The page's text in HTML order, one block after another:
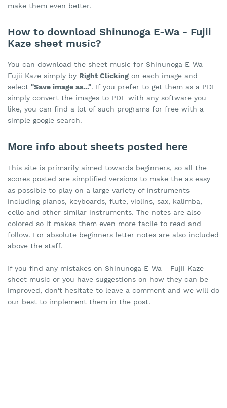
make them even better.
How to download Shinunoga E-Wa - Fujii
Kaze sheet music?
You can download the sheet music for Shinunoga E-Wa -
Fujii Kaze simply by Right Clicking on each image and
select "Save image as...". If you prefer to get them as a PDF
simply convert the images to PDF with any software you
like, you can find a lot of such programs for free with a
simple google search.
More info about sheets posted here
This site is primarily aimed towards beginners, so all the
scores posted are simplified versions to make the as easy
as possible to play on a large variety of instruments
including pianos, keyboards, flute, violins, sax, kalimba,
cello and other similar instruments. The notes are also
colored so it makes them even more facile to read and
follow. For absolute beginners letter notes are also included
above the staff.
If you find any mistakes on Shinunoga E-Wa - Fujii Kaze
sheet music or you have suggestions on how they can be
improved, don't hesitate to leave a comment and we will do
our best to implement them in the post.